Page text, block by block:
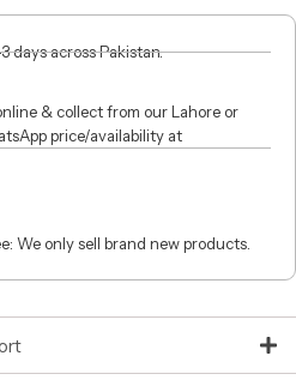
days across Pakistan.
& collect from our Lahore or
price/availability at
We only sell brand new products.